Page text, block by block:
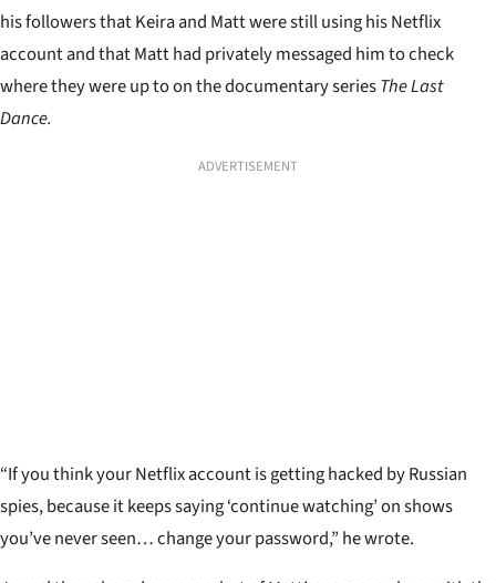
his followers that Keira and Matt were still using his Netflix
account and that Matt had privately messaged him to check
where they were up to on the documentary seriesThe Last
Dance.
ADVERTISEMENT
“If you think your Netflix account is getting hacked by Russian
spies, because it keeps saying ‘continue watching’ on shows
you’ve never seen… change your password,” he wrote.